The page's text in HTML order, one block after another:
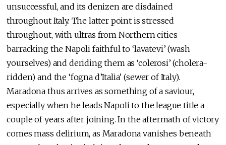
unsuccessful, and its denizen are disdained
throughout Italy. The latter point is stressed
throughout, with ultras from Northern cities
barracking the Napoli faithful to ‘lavatevi’ (wash
yourselves) and deriding them as ‘colerosi’ (cholera-
ridden) and the ‘fogna d’Italia’ (sewer of Italy).
Maradona thus arrives as something of a saviour,
especially when he leads Napoli to the league title a
couple of years after joining. In the aftermath of victory
comes mass delirium, as Maradona vanishes beneath